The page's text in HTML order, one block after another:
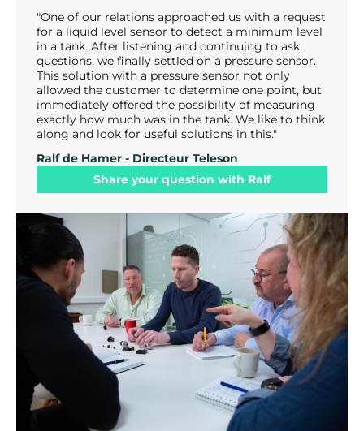
"One of our relations approached us with a request
for a liquid level sensor to detect a minimum level
in a tank. After listening and continuing to ask
questions, we finally settled on a pressure sensor.
This solution with a pressure sensor not only
allowed the customer to determine one point, but
immediately offered the possibility of measuring
exactly how much was in the tank. We like to think
along and look for useful solutions in this."
Ralf de Hamer - Directeur Teleson
Share your question with Ralf